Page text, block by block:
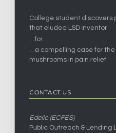
College student discovers
that eluded LSD inventor
…for…
…a compelling case for
mushrooms in pain relief
CONTACT US
Edelic (ECFES)
Public Outreach & Lending